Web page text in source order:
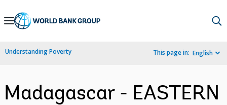
Skip
Navigation
Understanding Poverty This page in: English
Madagascar - EASTERN